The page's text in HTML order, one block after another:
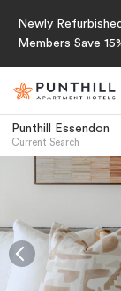
Newly
Members Save
Punthill Essendon
Current Search